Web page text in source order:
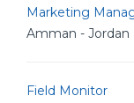
Marketing
Amman - Jordan
Field Monitor